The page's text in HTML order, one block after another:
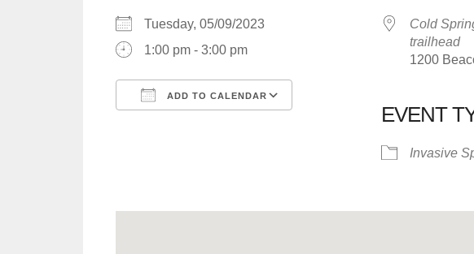
Tuesday, 05/09/2023
1:00 pm - 3:00 pm
ADD TO CALENDAR
Google Calendar
Cold
trailhead
1200
EVENT
Invasive